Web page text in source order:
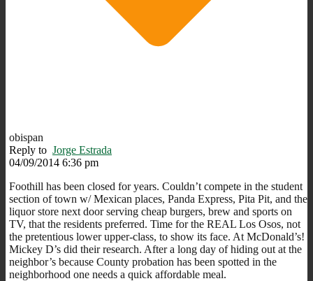
obispan
Reply to Jorge Estrada
04/09/2014 6:36 pm
Foothill has been closed for years. Couldn’t compete in the student
section of town w/ Mexican places, Panda Express, Pita Pit, and the
liquor store next door serving cheap burgers, brew and sports on
TV, that the residents preferred. Time for the REAL Los Osos, not
the pretentious lower upper-class, to show its face. At McDonald’s!
Mickey D’s did their research. After a long day of hiding out at the
neighbor’s because County probation has been spotted in the
neighborhood one needs a quick affordable meal.